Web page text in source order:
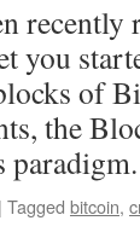
you
of
the
| Tagged bitcoin,